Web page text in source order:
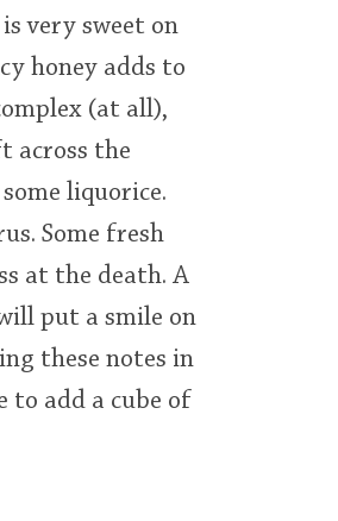
very sweet on
honey adds to
(at all),
across the
liquorice.
Some fresh
at the death. A
put a smile on
these notes in
to add a cube of